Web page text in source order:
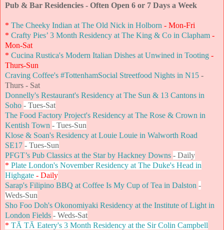
Pub & Bar Residencies - Often Open 6 or 7 Days a Week
* The Cheeky Indian at The Old Nick in Holborn - Mon-Fri
* Crafty Pies’ 3 Month Residency at The King & Co in Clapham -
Mon-Sat
* Cucina Rustica's Modern Italian Dishes at Unwined in Tooting -
Thurs-Sun
Craving Coffee's #TottenhamSocial Streetfood Nights in N15 -
Thurs - Sat
Donnelly's Restaurant's Residency at The Sun & 13 Cantons in
Soho - Tues-Sat
The Food Factory Project's Residency at The Rose & Crown in
Kentish Town - Tues-Sun
Klose & Soan's Residency at Louie Louie in Walworth Road
SE17 - Tues-Sun
PFGT’s Pub Classics at the Star by Hackney Downs - Daily
* Plate London's November Residency at The Duke's Head in
Highgate - Daily
Sarap's Filipino BBQ at Coffee Is My Cup of Tea in Dalston -
Weds-Sun
Sho Foo Doh's Okonomiyaki Residency at the Institute of Light in
London Fields - Weds-Sat
* TĀ TĀ Eatery's 3 Month Residency at the Sir Colin Campbell